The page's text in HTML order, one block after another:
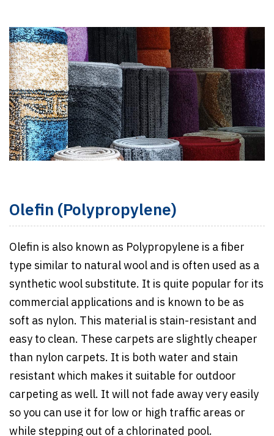
Olefin (Polypropylene)
Olefin is also known as Polypropylene is a fiber
type similar to natural wool and is often used as a
synthetic wool substitute. It is quite popular for its
commercial applications and is known to be as
soft as nylon. This material is stain-resistant and
easy to clean. These carpets are slightly cheaper
than nylon carpets. It is both water and stain
resistant which makes it suitable for outdoor
carpeting as well. It will not fade away very easily
so you can use it for low or high traffic areas or
while stepping out of a chlorinated pool.